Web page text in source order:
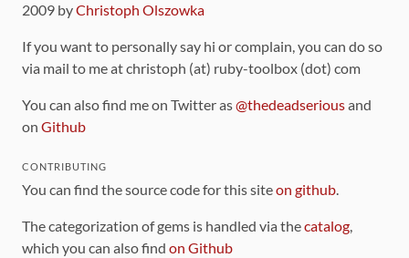
2009 byChristoph Olszowka
If you want to personally say hi or complain, you can do so
via mail to me at christoph (at) ruby-toolbox (dot) com
You can also find me on Twitter as@thedeadseriousand
on Github
CONTRIBUTING
You can find the source code for this siteon github.
The categorization of gems is handled via thecatalog,
which you can also find on Github